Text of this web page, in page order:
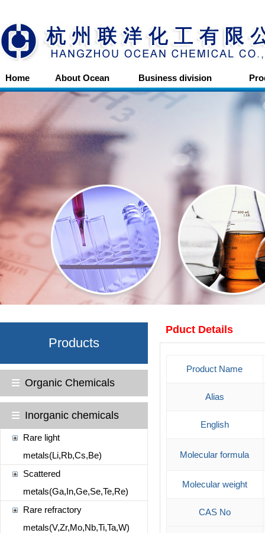
Home About Ocean Business division
Products
Organic Chemicals
Inorganic chemicals
Rare light
metals(Li,Rb,Cs,Be)
Scattered
metals(Ga,In,Ge,Se,Te,Re)
Rare refractory
metals(V,Zr,Mo,Nb,Ti,Ta,W)
Pduct Details
Product Name
Alias
English
Molecular formula
Molecular weight
CAS No